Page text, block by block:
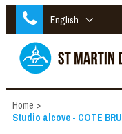
English
Home >
Studio alcove - COTE